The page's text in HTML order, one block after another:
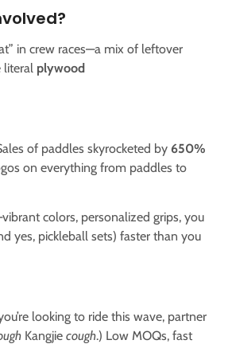
in crew races—a mix of leftover
literal plywood
of paddles skyrocketed by 650%
on everything from paddles to
colors, personalized grips, you
yes, pickleball sets) faster than you
looking to ride this wave, partner
Kangjie cough.) Low MOQs, fast